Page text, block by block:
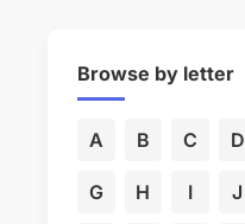
Browse by letter
A B C D
G H I J